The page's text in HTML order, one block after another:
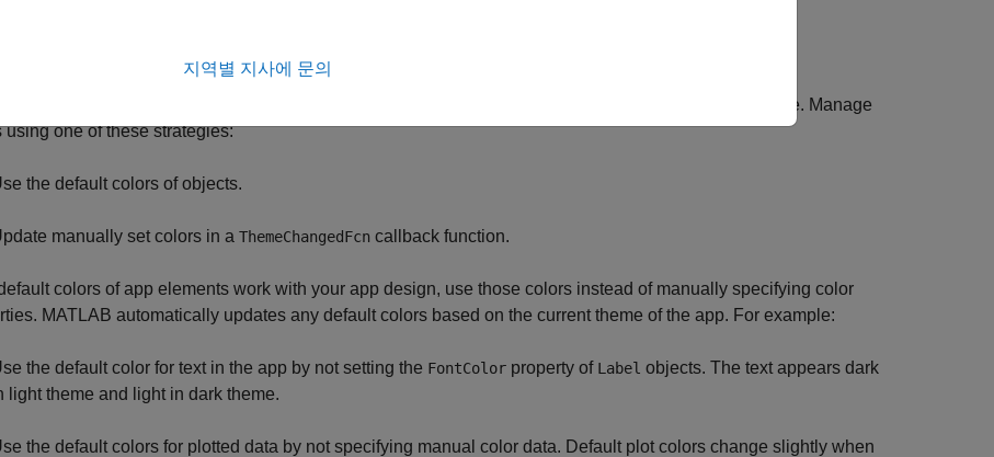
and program your app so that colors of UI components and plots work well with the theme of the figure. Manage
using one of these strategies:
the default colors of objects.
manually set colors in a ThemeChangedFcn callback function.
colors of app elements work with your app design, use those colors instead of manually specifying color
MATLAB automatically updates any default colors based on the current theme of the app. For example:
the default color for text in the app by not setting the FontColor property of Label objects. The text appears dark
light theme and light in dark theme.
the default colors for plotted data by not specifying manual color data. Default plot colors change slightly when
지역별 지사에 문의